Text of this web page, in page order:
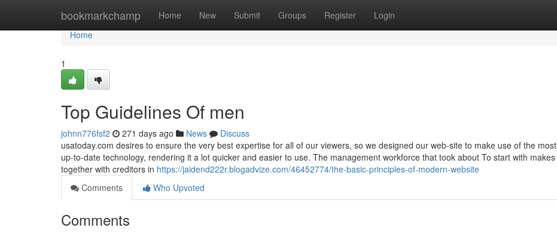
bookmarkchamp Home New Submit Groups Register Login
Home
Home
1
Top Guidelines Of men
johnn776fsf2 271 days ago News
Discuss
usatoday.com desires to ensure the very best expertise for all of our viewers, so we designed our web-site to make use of the most
up-to-date technology, rendering it a lot quicker and easier to use. The management workforce that took about To start with makes
together with creditors in https://jaidend222r.blogadvize.com/46452774/the-basic-principles-of-modern-website
Comments
Who Upvoted
Comments